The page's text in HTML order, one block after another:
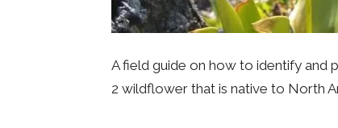
A field guide on how to identify and
2 wildflower that is native to North